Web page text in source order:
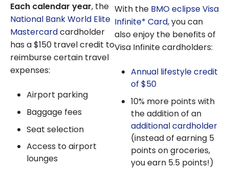
Each calendar year, the
National Bank World Elite
Mastercardcardholder
has a $150 travel credit to
reimburse certain travel
expenses:
Airport parking
Baggage fees
Seat selection
Access to airport
lounges
With the BMO eclipse Visa
Infinite* Card, you can
also enjoy the benefits of
Visa Infinite cardholders:
Annual lifestyle credit
of $50
10% more points with
the addition of an
additional cardholder
(instead of earning 5
points on groceries,
you earn 5.5 points!)